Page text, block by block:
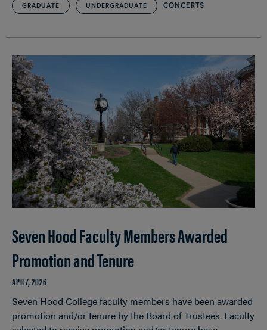
GRADUATE UNDERGRADUATE CONCERTS
Seven Hood Faculty Members Awarded
Promotion and Tenure
APR 7, 2026
Seven Hood College faculty members have been awarded
promotion and/or tenure by the Board of Trustees. Faculty